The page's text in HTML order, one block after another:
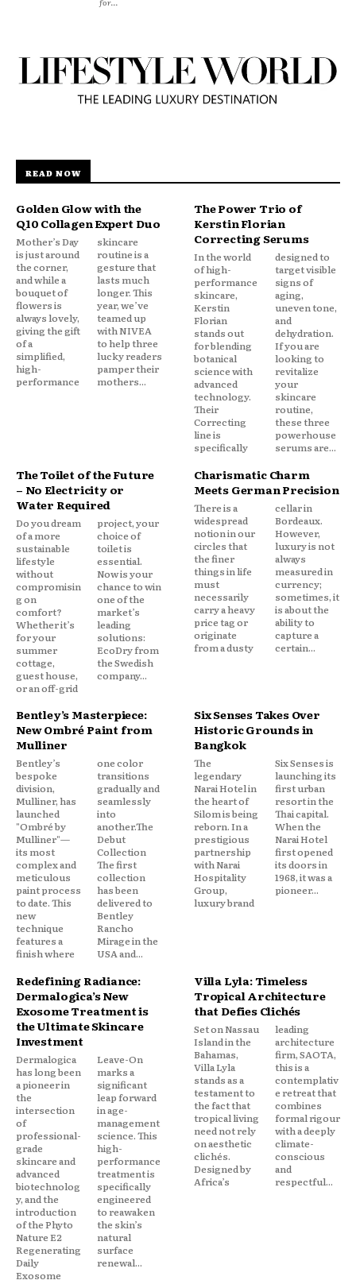
READ NOW
Golden Glow with the
Q10 Collagen Expert Duo
Mother’s Day
is just around
the corner,
and while a
bouquet of
flowers is
always lovely,
giving the gift
of a
simplified,
high-
performance
skincare
routine is a
gesture that
lasts much
longer. This
year, we’ve
teamed up
with NIVEA
to help three
lucky readers
pamper their
mothers...
The Power Trio of
Kerstin Florian
Correcting Serums
In the world
of high-
performance
skincare,
Kerstin
Florian
stands out
for blending
botanical
science with
advanced
technology.
Their
Correcting
line is
specifically
designed to
target visible
signs of
aging,
uneven tone,
and
dehydration.
If you are
looking to
revitalize
your
skincare
routine,
these three
powerhouse
serums are...
The Toilet of the Future
– No Electricity or
Water Required
Do you dream
of a more
sustainable
lifestyle
without
compromisin
g on
comfort?
Whether it’s
for your
summer
cottage,
guest house,
or an off-grid
project, your
choice of
toilet is
essential.
Now is your
chance to win
one of the
market’s
leading
solutions:
EcoDry from
the Swedish
company...
Charismatic Charm
Meets German Precision
There is a
widespread
notion in our
circles that
the finer
things in life
must
necessarily
carry a heavy
price tag or
originate
from a dusty
cellar in
Bordeaux.
However,
luxury is not
always
measured in
currency;
sometimes, it
is about the
ability to
capture a
certain...
Bentley’s Masterpiece:
New Ombré Paint from
Mulliner
Bentley’s
bespoke
division,
Mulliner, has
launched
"Ombré by
Mulliner"—
its most
complex and
meticulous
paint process
to date. This
new
technique
features a
finish where
one color
transitions
gradually and
seamlessly
into
another.The
Debut
Collection
The first
collection
has been
delivered to
Bentley
Rancho
Mirage in the
USA and...
Six Senses Takes Over
Historic Grounds in
Bangkok
The
legendary
Narai Hotel in
the heart of
Silom is being
reborn. In a
prestigious
partnership
with Narai
Hospitality
Group,
luxury brand
Six Senses is
launching its
first urban
resort in the
Thai capital.
When the
Narai Hotel
first opened
its doors in
1968, it was a
pioneer...
Redefining Radiance:
Dermalogica’s New
Exosome Treatment is
the Ultimate Skincare
Investment
Dermalogica
has long been
a pioneer in
the
intersection
of
professional-
grade
skincare and
advanced
biotechnolog
y, and the
introduction
of the Phyto
Nature E2
Regenerating
Daily
Exosome
Leave-On
marks a
significant
leap forward
in age-
management
science. This
high-
performance
treatment is
specifically
engineered
to reawaken
the skin’s
natural
surface
renewal...
Villa Lyla: Timeless
Tropical Architecture
that Defies Clichés
Set on Nassau
Island in the
Bahamas,
Villa Lyla
stands as a
testament to
the fact that
tropical living
need not rely
on aesthetic
clichés.
Designed by
Africa’s
leading
architecture
firm, SAOTA,
this is a
contemplativ
e retreat that
combines
formal rigour
with a deeply
climate-
conscious
and
respectful...